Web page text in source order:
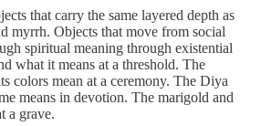
that carry the same layered depth as
myrrh. Objects that move from social
spiritual meaning through existential
what it means at a threshold. The
colors mean at a ceremony. The Diya
means in devotion. The marigold and
a grave.